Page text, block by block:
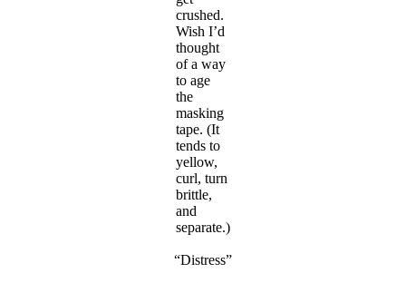
crushed.
Wish I’d
thought
of a way
to age
the
masking
tape. (It
tends to
yellow,
curl, turn
brittle,
and
separate.)
“Distress”